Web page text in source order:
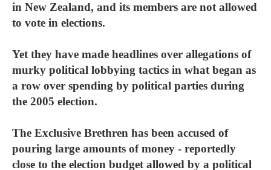
in New Zealand, and its members are not allowed
to vote in elections.
Yet they have made headlines over allegations of
murky political lobbying tactics in what began as
a row over spending by political parties during
the 2005 election.
The Exclusive Brethren has been accused of
pouring large amounts of money - reportedly
close to the election budget allowed by a political